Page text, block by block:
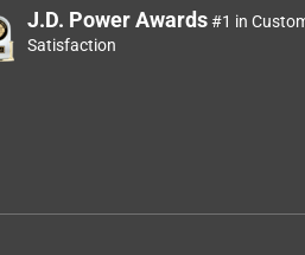
J.D. Power Awards#1 in
Satisfaction